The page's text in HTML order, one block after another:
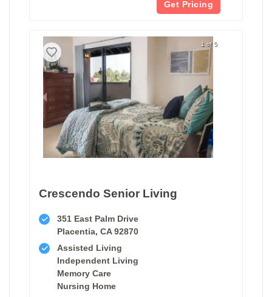
Get Pricing
1 of 5
Crescendo Senior Living
351 East Palm Drive
Placentia, CA 92870
Assisted Living
Independent Living
Memory Care
Nursing Home